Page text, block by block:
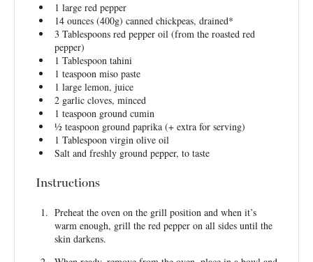
1 large red pepper
14 ounces(400g) canned chickpeas, drained*
3 Tablespoonsred pepper oil (from the roasted red
pepper)
1 Tablespoontahini
1 teaspoonmiso paste
1 large lemon, juice
2garlic cloves, minced
1 teaspoonground cumin
½ teaspoonground paprika (+ extra for serving)
1 Tablespoonvirgin olive oil
Salt and freshly ground pepper, to taste
Instructions
Preheat the oven on the grill position and when it’s
warm enough, grill the red pepper on all sides until the
skin darkens.